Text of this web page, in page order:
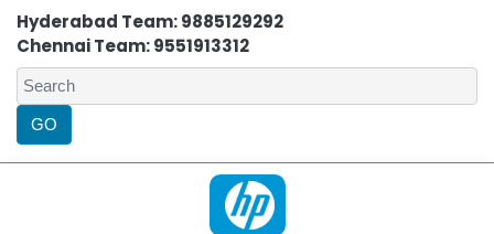
Hyderabad Team: 9885129292
Chennai Team: 9551913312